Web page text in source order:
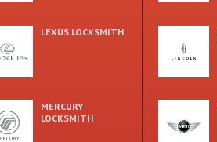
LEXUS LOCKSMITH
MERCURY
LOCKSMITH